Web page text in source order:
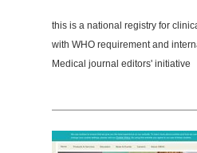
this is a national registry for
with WHO requirement and
Medical journal editors' initiative